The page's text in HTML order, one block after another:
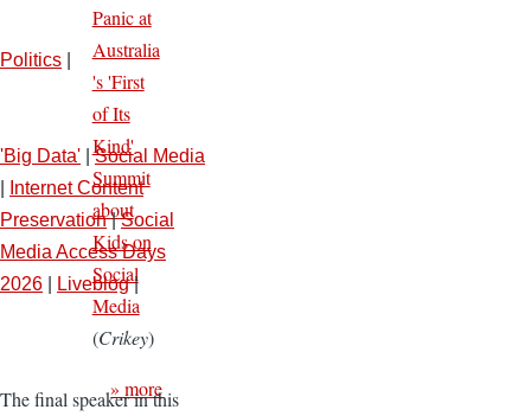
Politics
'Big Data' |Social Media
Internet Content
Preservation|Social
Media Access Days
2026
Liveblog|
The final speaker in this
Panic at
Australia
's 'First
of Its
Kind'
Summit
about
Kids on
Social
Media
(Crikey)
» more